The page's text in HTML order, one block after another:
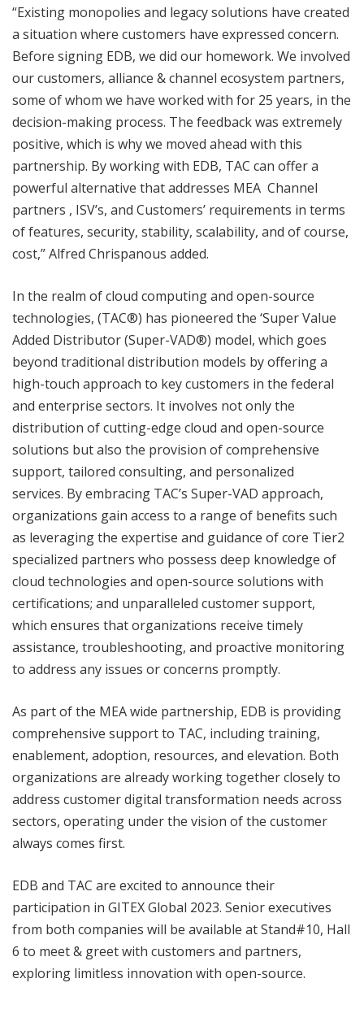
“Existing monopolies and legacy solutions have created
a situation where customers have expressed concern.
Before signing EDB, we did our homework. We involved
our customers, alliance & channel ecosystem partners,
some of whom we have worked with for 25 years, in the
decision-making process. The feedback was extremely
positive, which is why we moved ahead with this
partnership. By working with EDB, TAC can offer a
powerful alternative that addresses MEA Channel
partners , ISV’s, and Customers’ requirements in terms
of features, security, stability, scalability, and of course,
cost,” Alfred Chrispanous added.
In the realm of cloud computing and open-source
technologies, (TAC®) has pioneered the ‘Super Value
Added Distributor (Super-VAD®) model, which goes
beyond traditional distribution models by offering a
high-touch approach to key customers in the federal
and enterprise sectors. It involves not only the
distribution of cutting-edge cloud and open-source
solutions but also the provision of comprehensive
support, tailored consulting, and personalized
services. By embracing TAC’s Super-VAD approach,
organizations gain access to a range of benefits such
as leveraging the expertise and guidance of core Tier2
specialized partners who possess deep knowledge of
cloud technologies and open-source solutions with
certifications; and unparalleled customer support,
which ensures that organizations receive timely
assistance, troubleshooting, and proactive monitoring
to address any issues or concerns promptly.
As part of the MEA wide partnership, EDB is providing
comprehensive support to TAC, including training,
enablement, adoption, resources, and elevation. Both
organizations are already working together closely to
address customer digital transformation needs across
sectors, operating under the vision of the customer
always comes first.
EDB and TAC are excited to announce their
participation in GITEX Global 2023. Senior executives
from both companies will be available at Stand#10, Hall
6 to meet & greet with customers and partners,
exploring limitless innovation with open-source.